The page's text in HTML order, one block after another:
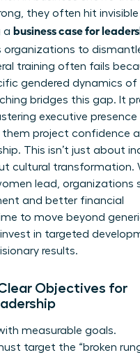
they often hit invisible
a business case for
organizations to
training often fails
gendered dynamics of
bridges this gap. It
executive presence
them project confidence
This isn’t just about
cultural transformation.
lead, organizations
and better financial
to move beyond
invest in targeted
results.
Clear Objectives for
measurable goals.
target the “broken